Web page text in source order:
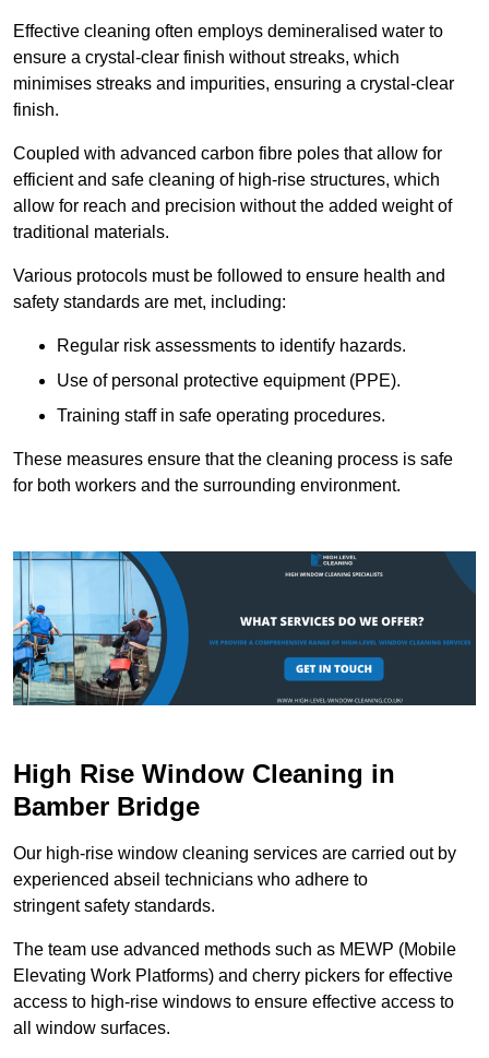
Effective cleaning often employs demineralised water to
ensure a crystal-clear finish without streaks, which
minimises streaks and impurities, ensuring a crystal-clear
finish.
Coupled with advanced carbon fibre poles that allow for
efficient and safe cleaning of high-rise structures, which
allow for reach and precision without the added weight of
traditional materials.
Various protocols must be followed to ensure health and
safety standards are met, including:
Regular risk assessments to identify hazards.
Use of personal protective equipment (PPE).
Training staff in safe operating procedures.
These measures ensure that the cleaning process is safe
for both workers and the surrounding environment.
High Rise Window Cleaning in
Bamber Bridge
Our high-rise window cleaning services are carried out by
experienced abseil technicians who adhere to
stringent safety standards.
The team use advanced methods such as MEWP (Mobile
Elevating Work Platforms) and cherry pickers for effective
access to high-rise windows to ensure effective access to
all window surfaces.